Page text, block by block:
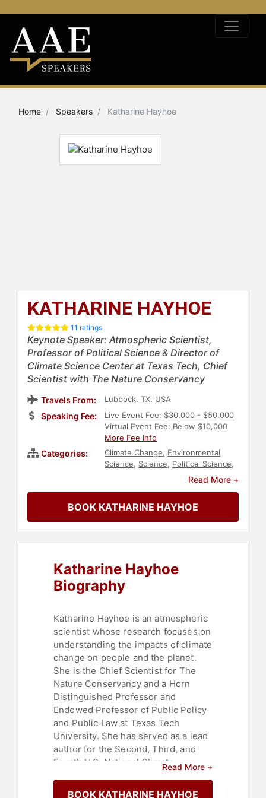
Home Speakers Katharine Hayhoe
KATHARINE HAYHOE
11 ratings
Keynote Speaker: Atmospheric Scientist,
Professor of Political Science & Director of
Climate Science Center at Texas Tech, Chief
Scientist with The Nature Conservancy
Travels From: Lubbock, TX, USA
Speaking Fee:
Live Event Fee: $30,000 - $50,000
Virtual Event Fee: Below $10,000
More Fee Info
Categories: Climate Change, Environmental
Science, Science, Political Science,
Agriculture,
Health &
Faith & Religion,Environment
Day,Animals & Wildlife,
Environmental Activism,
Read More +
BOOK KATHARINE HAYHOE
Katharine Hayhoe
Biography
Katharine Hayhoe is an atmospheric
scientist whose research focuses on
understanding the impacts of climate
change on people and the planet.
She is the Chief Scientist for The
Nature Conservancy and a Horn
Distinguished Professor and
Endowed Professor of Public Policy
and Public Law at Texas Tech
University. She has served as a lead
author for the Second, Third, and
Fourth U.S. National Climate
resulted in over 125 peer-reviewed
Read More +
BOOK KATHARINE HAYHOE